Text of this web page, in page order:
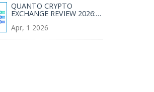
QUANTO CRYPTO
EXCHANGE REVIEW 2026:
VERDICT
Apr, 1 2026